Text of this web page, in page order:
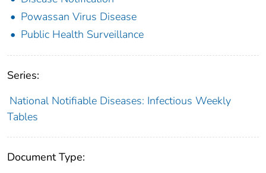
Powassan Virus Disease
Public Health Surveillance
Series:
National Notifiable Diseases: Infectious Weekly
Tables
Document Type: